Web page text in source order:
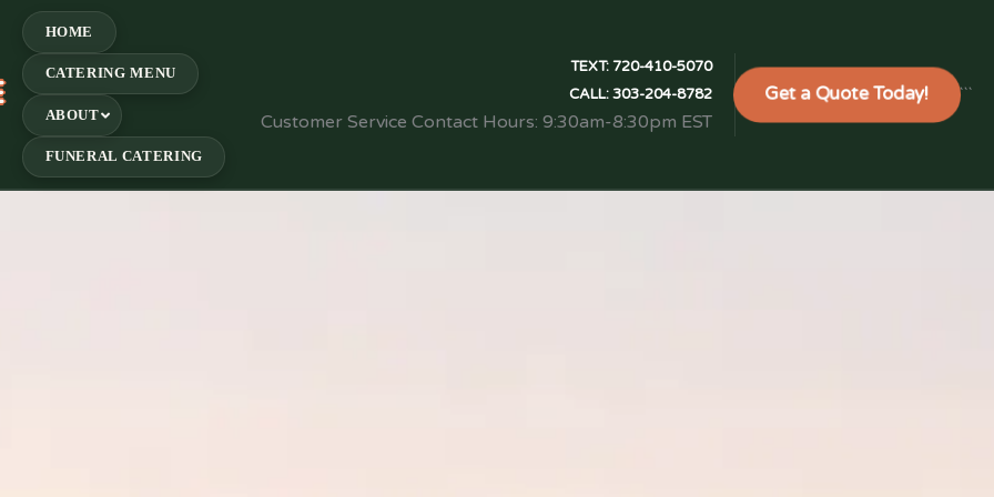
HOME
CATERING MENU
ABOUT
FUNERAL CATERING
TEXT:720-410-5070
CALL:303-204-8782
Customer Service Contact Hours: 9:30am-8:30pm EST
Get a Quote Today! ```